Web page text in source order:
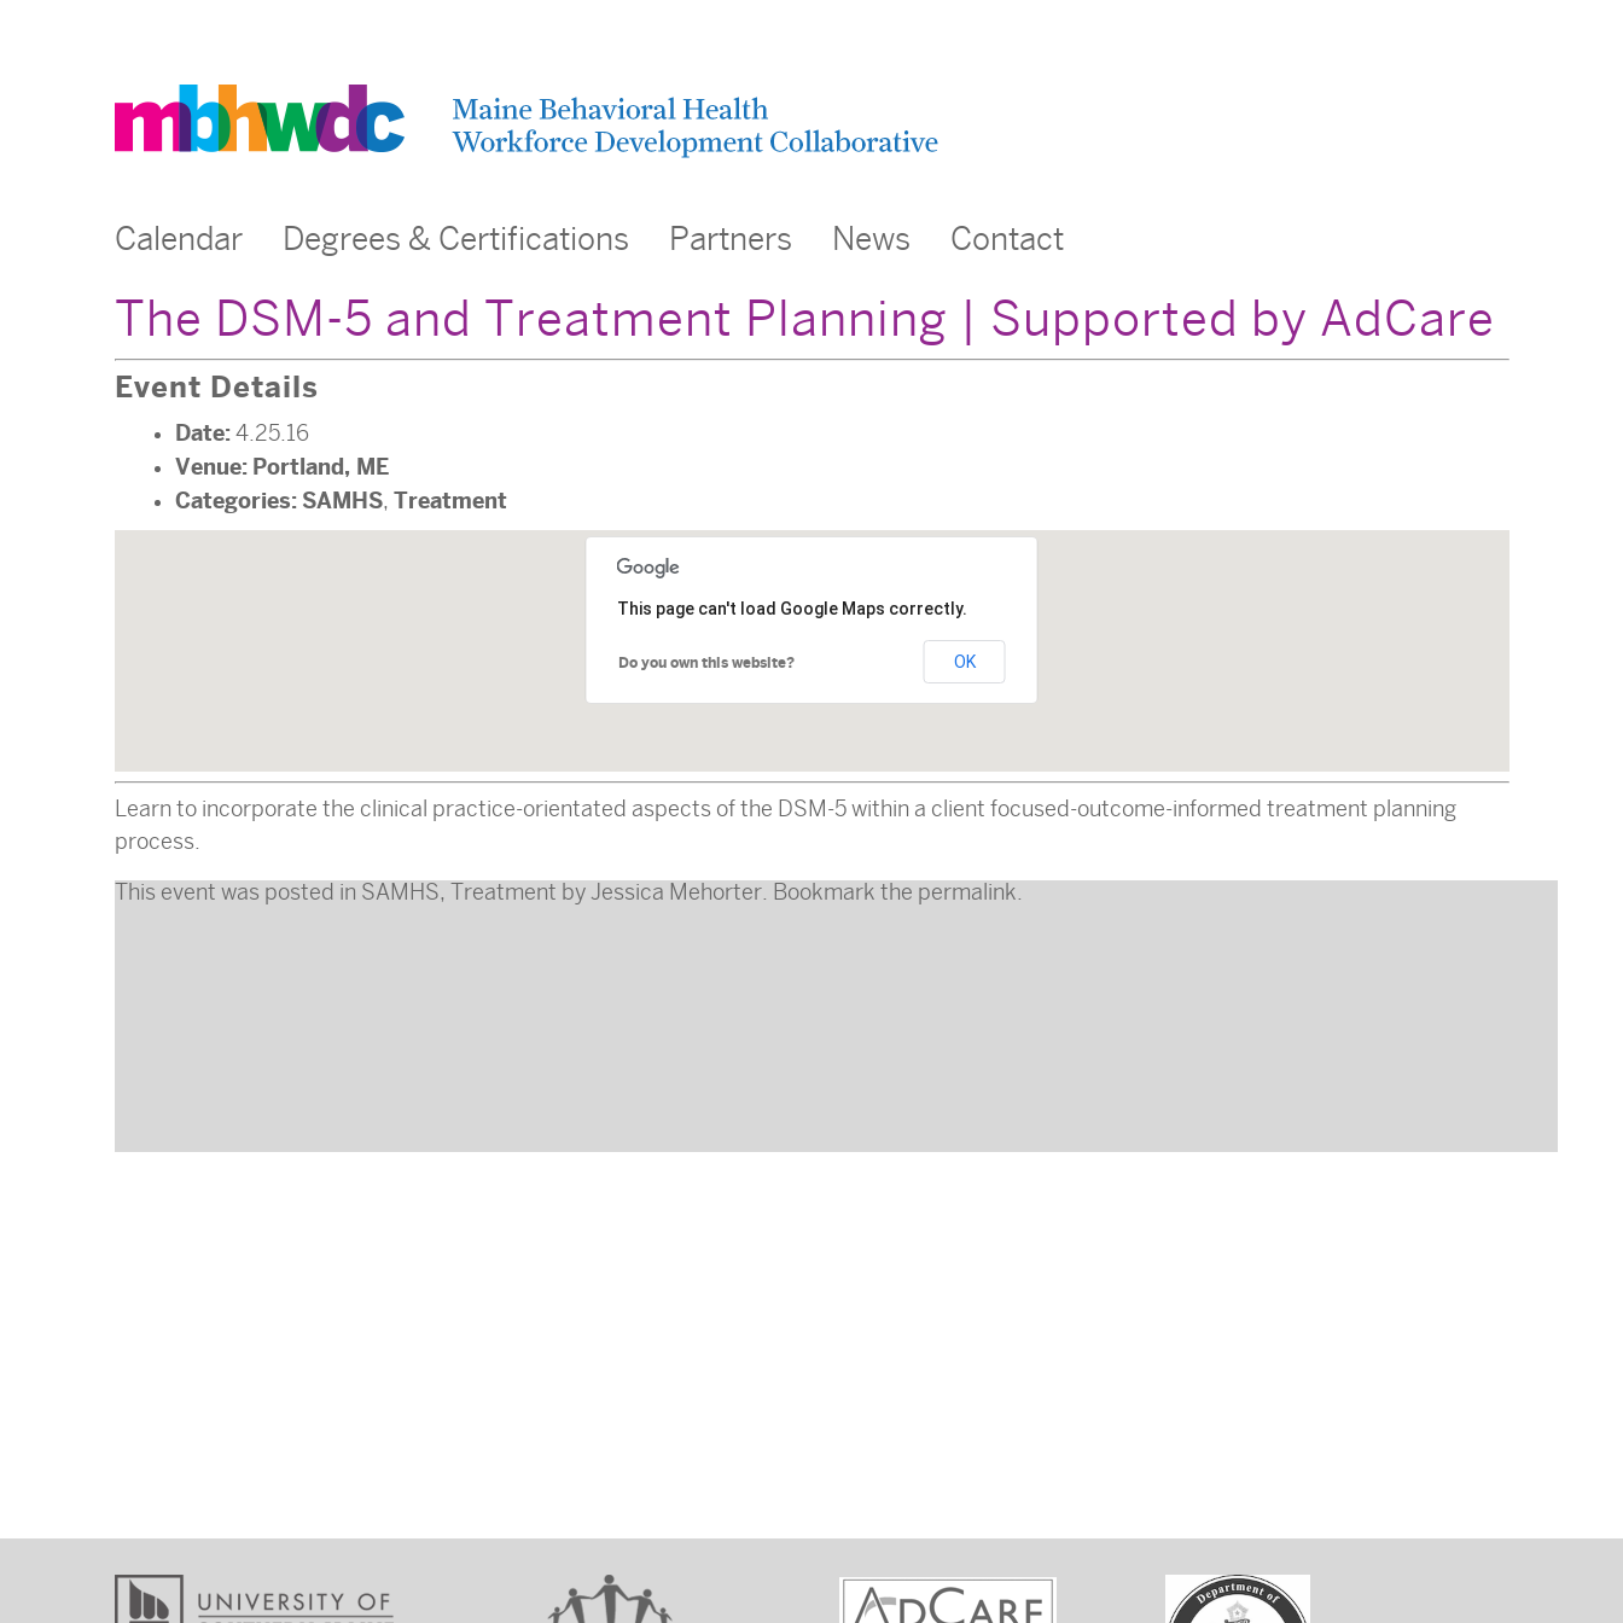
Calendar Degrees & Certifications Partners News Contact
The DSM-5 and Treatment Planning | Supported by AdCare
Event Details
Date: 4.25.16
Venue: Portland, ME
Categories: SAMHS, Treatment
This page can't load Google Maps correctly.
Do you own this website? OK
Learn to incorporate the clinical practice-orientated aspects of the DSM-5 within a client focused-outcome-informed treatment planning
process.
This event was posted in SAMHS, Treatment by Jessica Mehorter. Bookmark the permalink.